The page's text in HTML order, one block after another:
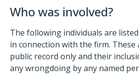
Who was involved?
The following individuals are
in connection with the firm.
public record only and their
any wrongdoing by any named